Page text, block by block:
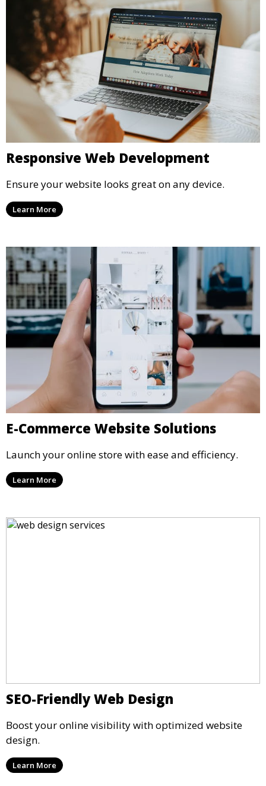
Responsive Web Development
Ensure your website looks great on any device.
Learn More
E-Commerce Website Solutions
Launch your online store with ease and efficiency.
Learn More
SEO-Friendly Web Design
Boost your online visibility with optimized website
design.
Learn More